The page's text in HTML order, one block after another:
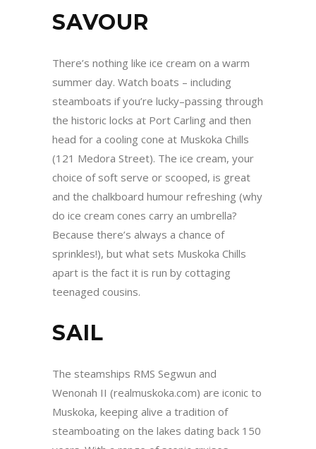
SAVOUR
There’s nothing like ice cream on a warm
summer day. Watch boats – including
steamboats if you’re lucky–passing through
the historic locks at Port Carling and then
head for a cooling cone at Muskoka Chills
(121 Medora Street). The ice cream, your
choice of soft serve or scooped, is great
and the chalkboard humour refreshing (why
do ice cream cones carry an umbrella?
Because there’s always a chance of
sprinkles!), but what sets Muskoka Chills
apart is the fact it is run by cottaging
teenaged cousins.
SAIL
The steamships RMS Segwun and
Wenonah II (realmuskoka.com) are iconic to
Muskoka, keeping alive a tradition of
steamboating on the lakes dating back 150